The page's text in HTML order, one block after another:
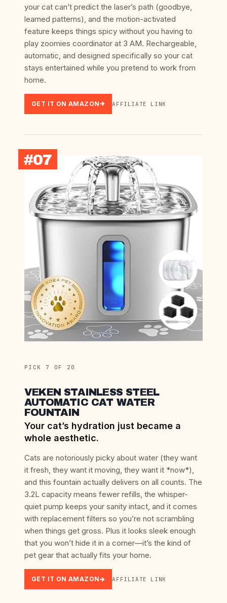
your cat can’t predict the laser’s path (goodbye,
learned patterns), and the motion-activated
feature keeps things spicy without you having to
play zoomies coordinator at 3 AM. Rechargeable,
automatic, and designed specifically so your cat
stays entertained while you pretend to work from
home.
GET IT ON AMAZON AFFILIATE LINK
#07
PICK 7 OF 20
VEKEN STAINLESS STEEL
AUTOMATIC CAT WATER
FOUNTAIN
Your cat’s hydration just became a
whole aesthetic.
Cats are notoriously picky about water (they want
it fresh, they want it moving, they want it *now*),
and this fountain actually delivers on all counts. The
3.2L capacity means fewer refills, the whisper-
quiet pump keeps your sanity intact, and it comes
with replacement filters so you’re not scrambling
when things get gross. Plus it looks sleek enough
that you won’t hide it in a corner—it’s the kind of
pet gear that actually fits your home.
GET IT ON AMAZON AFFILIATE LINK